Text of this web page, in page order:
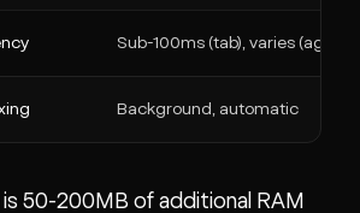
Sub-100ms (tab), varies (agent)
Background, automatic
50-200MB of additional RAM